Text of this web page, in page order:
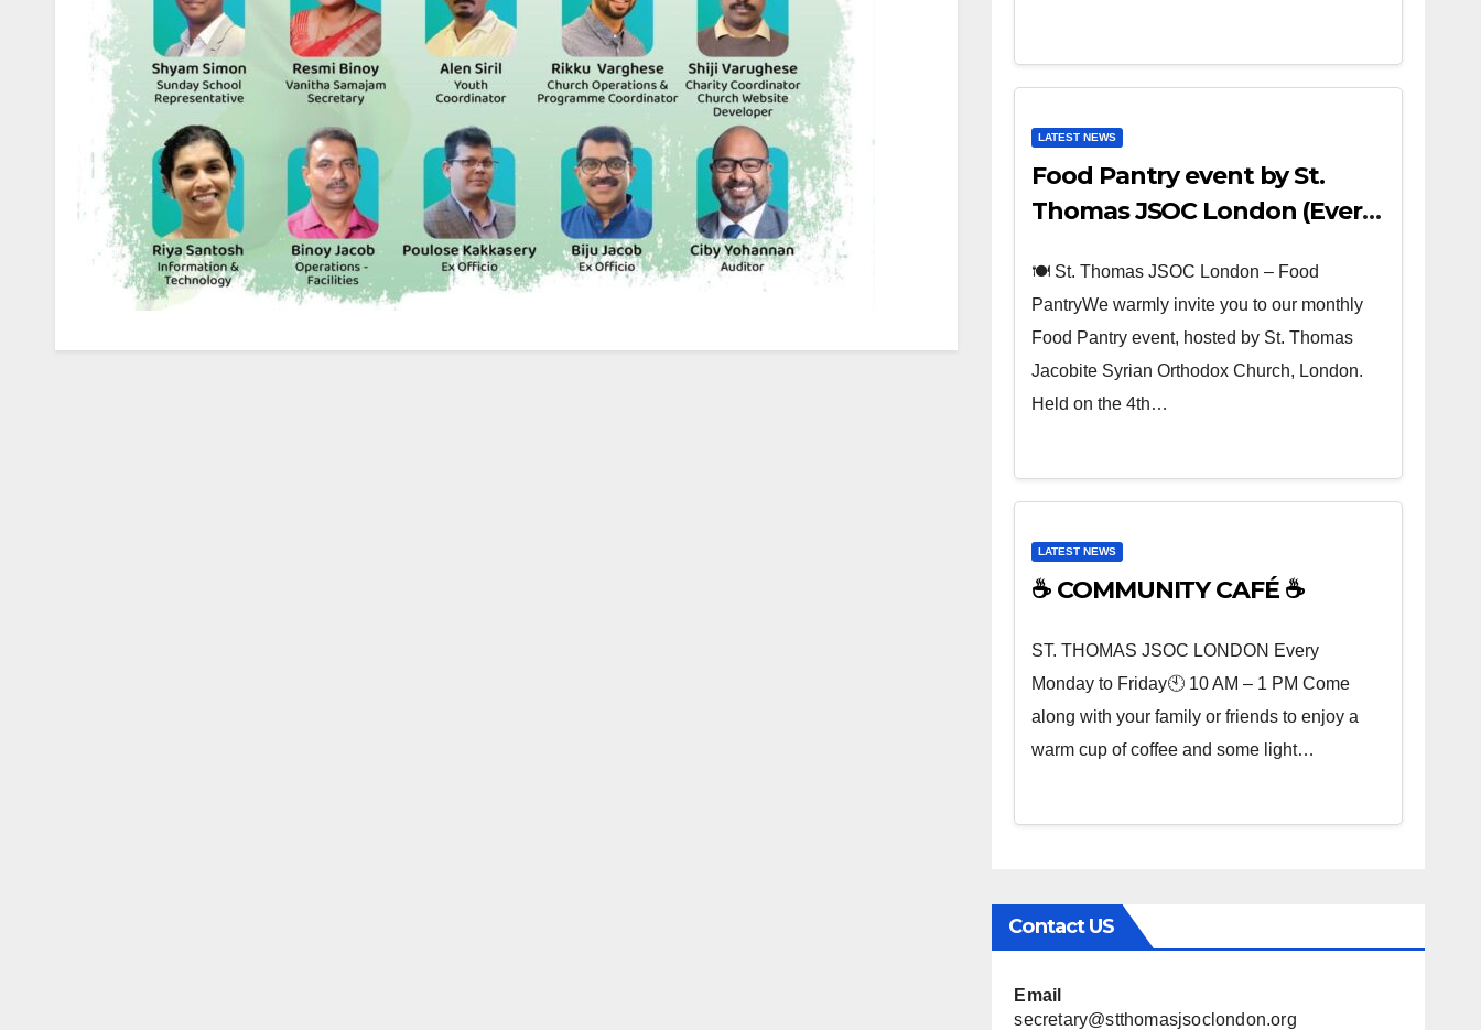
LATEST NEWS
Food Pantry event by St.
Thomas JSOC London (Every
🍽️ St. Thomas JSOC London – Food
PantryWe warmly invite you to our monthly
Food Pantry event, hosted by St. Thomas
Jacobite Syrian Orthodox Church, London.
Held on the 4th…
LATEST NEWS
☕ COMMUNITY CAFÉ ☕
ST. THOMAS JSOC LONDON Every
Monday to Friday🕙 10 AM – 1 PM Come
along with your family or friends to enjoy a
warm cup of coffee and some light…
Contact US
Email
secretary@stthomasjsoclondon.org